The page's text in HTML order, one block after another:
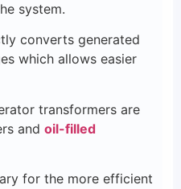
system.
converts generated
which allows easier
transformers are
and oil-filled
for the more efficient